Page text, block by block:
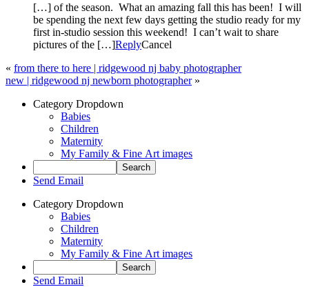
[…] of the season. What an amazing fall this has been! I will
be spending the next few days getting the studio ready for my
first in-studio session this weekend! I can’t wait to share
pictures of the […]ReplyCancel
«
from there to here | ridgewood nj baby photographer
new | ridgewood nj newborn photographer »
Category Dropdown
Babies
Children
Maternity
My Family & Fine Art images
Send Email
Category Dropdown
Babies
Children
Maternity
My Family & Fine Art images
Send Email